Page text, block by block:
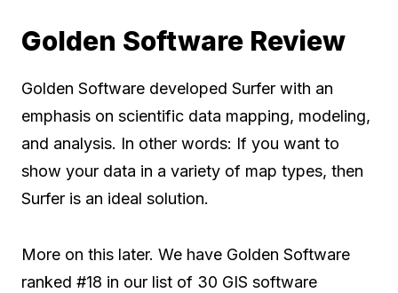
Golden Software Review
Golden Software developed Surfer with an
emphasis on scientific data mapping, modeling,
and analysis. In other words: If you want to
show your data in a variety of map types, then
Surfer is an ideal solution.
More on this later. We have Golden Software
ranked #18 in our list of 30 GIS software